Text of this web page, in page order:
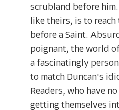
scrubland before
like theirs, is to reach
before a Saint.
poignant, the world
a fascinatingly
to match Duncan's
Readers, who have
getting themselves